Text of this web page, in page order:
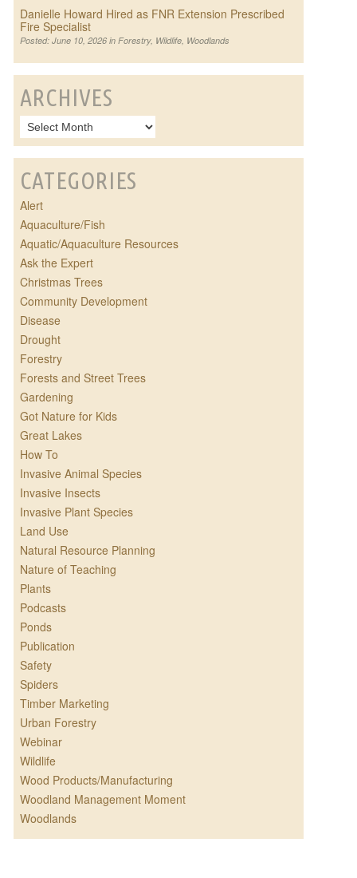
Danielle Howard Hired as FNR Extension Prescribed
Fire Specialist
Posted: June 10, 2026 in Forestry, Wildlife, Woodlands
ARCHIVES
CATEGORIES
Alert
Aquaculture/Fish
Aquatic/Aquaculture Resources
Ask the Expert
Christmas Trees
Community Development
Disease
Drought
Forestry
Forests and Street Trees
Gardening
Got Nature for Kids
Great Lakes
How To
Invasive Animal Species
Invasive Insects
Invasive Plant Species
Land Use
Natural Resource Planning
Nature of Teaching
Plants
Podcasts
Ponds
Publication
Safety
Spiders
Timber Marketing
Urban Forestry
Webinar
Wildlife
Wood Products/Manufacturing
Woodland Management Moment
Woodlands